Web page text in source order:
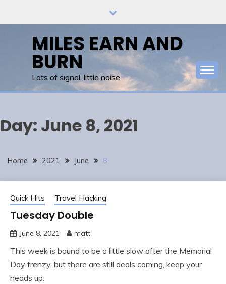
MILES EARN AND
BURN
Lots of signal, little noise
Day: June 8, 2021
Home 2021 June 8
Quick Hits Travel Hacking
Tuesday Double
June 8, 2021 matt
This week is bound to be a little slow after the Memorial
Day frenzy, but there are still deals coming, keep your
heads up: